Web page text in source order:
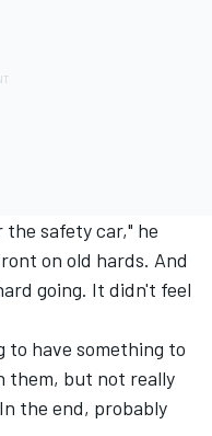
safety car," he
on old hards. And
going. It didn't feel
to have something to
them, but not really
the end, probably